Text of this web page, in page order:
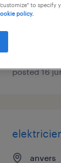
posted 16
anvers
to specify
policy.